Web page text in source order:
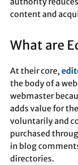
content and
What are
At their core,
the body of a
webmaster
adds value for
voluntarily and
purchased
in blog
directories.